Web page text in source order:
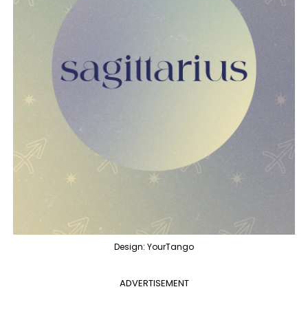
Design: YourTango
ADVERTISEMENT